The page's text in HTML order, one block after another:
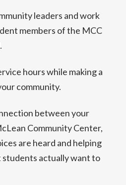
leaders and work
members of the MCC
hours while making a
community.
between your
Community Center,
are heard and helping
actually want to